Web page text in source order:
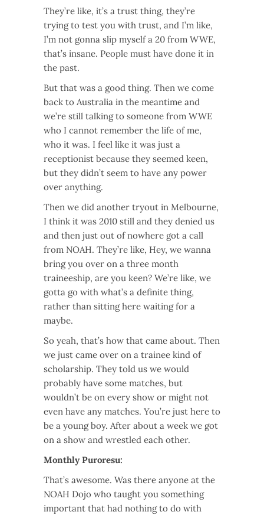
They’re like, it’s a trust thing, they’re
trying to test you with trust, and I’m like,
I’m not gonna slip myself a 20 from WWE,
that’s insane. People must have done it in
the past.
But that was a good thing. Then we come
back to Australia in the meantime and
we’re still talking to someone from WWE
who I cannot remember the life of me,
who it was. I feel like it was just a
receptionist because they seemed keen,
but they didn’t seem to have any power
over anything.
Then we did another tryout in Melbourne,
I think it was 2010 still and they denied us
and then just out of nowhere got a call
from NOAH. They’re like, Hey, we wanna
bring you over on a three month
traineeship, are you keen? We’re like, we
gotta go with what’s a definite thing,
rather than sitting here waiting for a
maybe.
So yeah, that’s how that came about. Then
we just came over on a trainee kind of
scholarship. They told us we would
probably have some matches, but
wouldn’t be on every show or might not
even have any matches. You’re just here to
be a young boy. After about a week we got
on a show and wrestled each other.
Monthly Puroresu:
That’s awesome. Was there anyone at the
NOAH Dojo who taught you something
important that had nothing to do with